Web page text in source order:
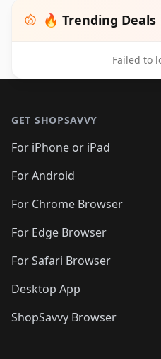
🔥 Trending Deals
Failed to
GET SHOPSAVVY
For iPhone or iPad
For Android
For Chrome Browser
For Edge Browser
For Safari Browser
Desktop App
ShopSavvy Browser